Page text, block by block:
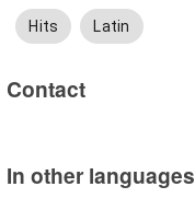
Hits Latin
Contact
In other languages